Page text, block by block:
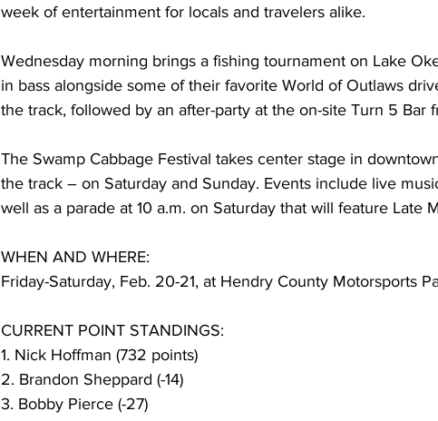
week of entertainment for locals and travelers alike.
Wednesday morning brings a fishing tournament on Lake
in bass alongside some of their favorite World of Outlaws
the track, followed by an after-party at the on-site Turn 5 Bar
The Swamp Cabbage Festival takes center stage in
the track – on Saturday and Sunday. Events include live
well as a parade at 10 a.m. on Saturday that will feature Late
WHEN AND WHERE:
Friday-Saturday, Feb. 20-21, at Hendry County Motorsports
CURRENT POINT STANDINGS:
1. Nick Hoffman (732 points)
2. Brandon Sheppard (-14)
3. Bobby Pierce (-27)